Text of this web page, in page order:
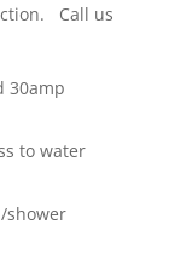
Call us
30amp
to water
shower